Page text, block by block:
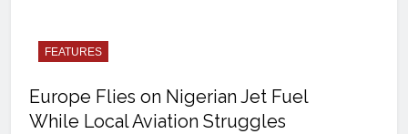
FEATURES
Europe Flies on Nigerian Jet Fuel
While Local Aviation Struggles